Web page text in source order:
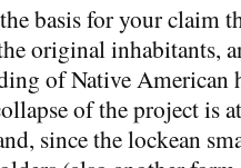
basis for your claim
original inhabitants,
of Native American
of the project is
since the lockean